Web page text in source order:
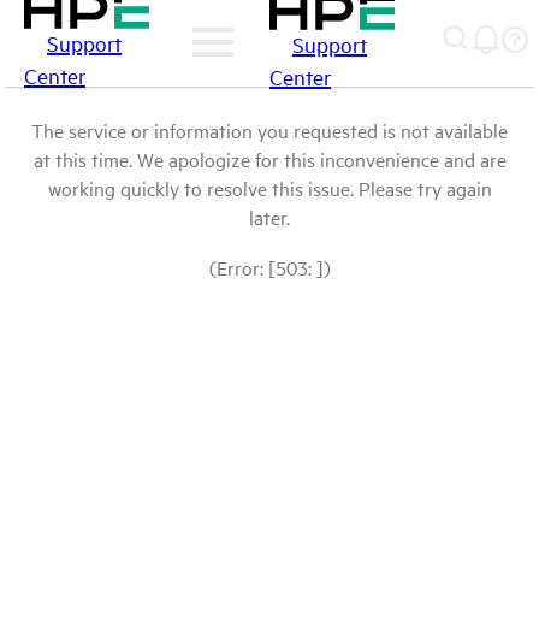
Support
Center
Support
Center
The service or information you requested is not available
at this time. We apologize for this inconvenience and are
working quickly to resolve this issue. Please try again
later.
(Error: [503: ])